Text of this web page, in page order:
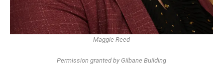
Maggie Reed
Permission granted by Gilbane Building